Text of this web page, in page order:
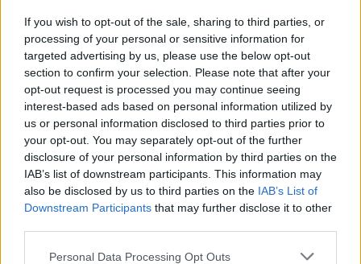
If you wish to opt-out of the sale, sharing to third parties, or
processing of your personal or sensitive information for
targeted advertising by us, please use the below opt-out
section to confirm your selection. Please note that after your
opt-out request is processed you may continue seeing
interest-based ads based on personal information utilized by
us or personal information disclosed to third parties prior to
your opt-out. You may separately opt-out of the further
disclosure of your personal information by third parties on the
IAB’s list of downstream participants. This information may
also be disclosed by us to third parties on the IAB’s List of
Downstream Participants that may further disclose it to other
Please note that this website/app uses one or more Google
Personal Data Processing Opt Outs
Paris Lee will reportedly stay in
ASVEL for financial reasons
18/SEP/24 12:00
Paris Lee's transfer back to Monaco
won't ultimately happen
İDDİA: AS Monaco, ASVEL’den
Paris Lee’yi Transfer Ediyor
17/SEP/24 12:55
Fransız basınına göre Monaco, kısa